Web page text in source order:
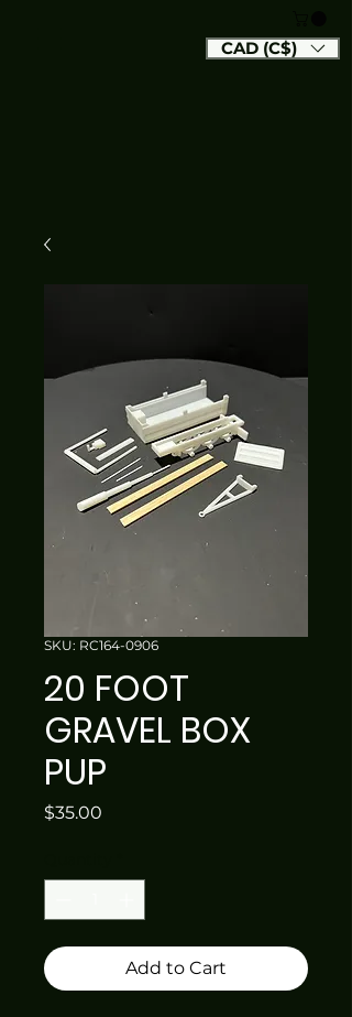
CAD (C$)
SKU: RC164-0906
20 FOOT
GRAVEL BOX
PUP
$35.00
Add to Cart